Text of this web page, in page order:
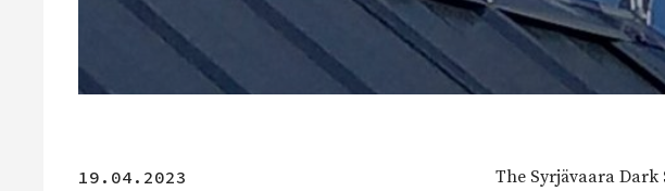
19.04.2023
The Syrjävaara Dark